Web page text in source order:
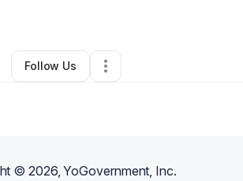
Other•Flint,MI• 0 Connections
Follow Us
©2026, YoGovernment, Inc.